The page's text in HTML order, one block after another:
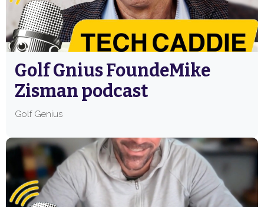
Golf Gnius FoundeMike
Zisman podcast
Golf Genius